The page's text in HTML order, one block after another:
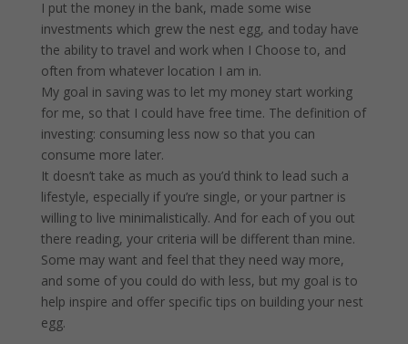
I put the money in the bank, made some wise
investments which grew the nest egg, and today have
the ability to travel and work when I Choose to, and
often from whatever location I am in.
My goal in saving was to let my money start working
for me, so that I could have free time. The definition of
investing: consuming less now so that you can
consume more later.
It doesn’t take as much as you’d think to lead such a
lifestyle, especially if you’re single, or your partner is
willing to live minimalistically. And for each of you out
there reading, your criteria will be different than mine.
Some may want and feel that they need way more,
and some of you could do with less, but my goal is to
help inspire and offer specific tips on building your nest
egg.